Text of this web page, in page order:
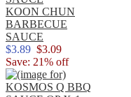
KOON CHUN
BARBECUE
SAUCE
$3.89 $3.09
Save: 21% off